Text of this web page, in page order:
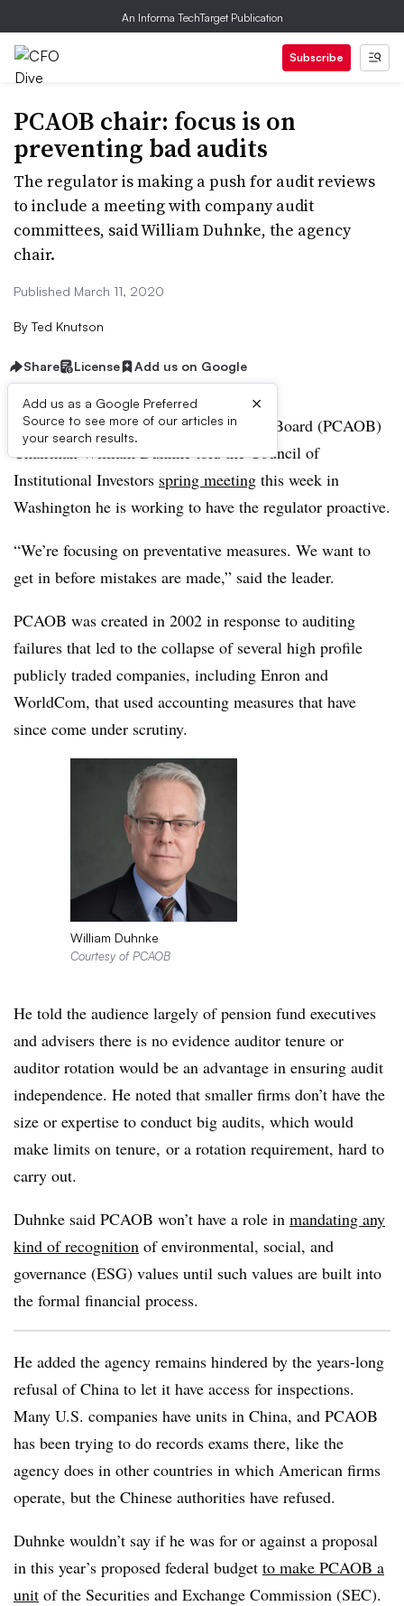
An Informa TechTarget Publication
Subscribe
PCAOB chair: focus is on
preventing bad audits
The regulator is making a push for audit reviews
to include a meeting with company audit
committees, said William Duhnke, the agency
chair.
Published March 11, 2020
By Ted Knutson
Share License Add us on Google
Add us as a Google Preferred
Source to see more of our articles in
your search results.
×
Public Company Accounting Oversight Board (PCAOB)
Chairman William Duhnke told the Council of
Institutional Investors spring meeting this week in
Washington he is working to have the regulator proactive.
“We’re focusing on preventative measures. We want to
get in before mistakes are made,” said the leader.
PCAOB was created in 2002 in response to auditing
failures that led to the collapse of several high profile
publicly traded companies, including Enron and
WorldCom, that used accounting measures that have
since come under scrutiny.
William Duhnke
Courtesy of PCAOB
He told the audience largely of pension fund executives
and advisers there is no evidence auditor tenure or
auditor rotation would be an advantage in ensuring audit
independence. He noted that smaller firms don’t have the
size or expertise to conduct big audits, which would
make limits on tenure, or a rotation requirement, hard to
carry out.
Duhnke said PCAOB won’t have a role in mandating any
kind of recognition of environmental, social, and
governance (ESG) values until such values are built into
the formal financial process.
He added the agency remains hindered by the years-long
refusal of China to let it have access for inspections.
Many U.S. companies have units in China, and PCAOB
has been trying to do records exams there, like the
agency does in other countries in which American firms
operate, but the Chinese authorities have refused.
Duhnke wouldn’t say if he was for or against a proposal
in this year’s proposed federal budget to make PCAOB a
unit of the Securities and Exchange Commission (SEC).